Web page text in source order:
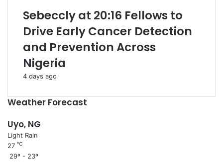
Sebeccly at 20:16 Fellows to
Drive Early Cancer Detection
and Prevention Across
Nigeria
4 days ago
Weather Forecast
Uyo, NG
Light Rain
27 ℃
29º - 23º